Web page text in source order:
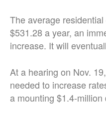
The average
$531.28 a year, an
increase. It will
At a hearing on Nov.
needed to increase
a mounting $1.4-million